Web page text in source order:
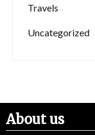
Travels
Uncategorized
About us